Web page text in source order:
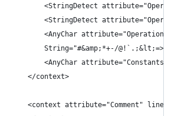
<StringDetect
<StringDetect
<AnyChar attribute="Operation"
String="#&amp;*+-/
<AnyChar attribute="Constants"
</context>
<context attribute="Comment"